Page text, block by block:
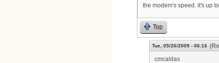
the modem's speed. it's up
Top
Tue, 05/26/2009 - 06:16
cmcaldas